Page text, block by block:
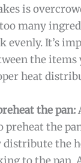
is
many
evenly. It’s
the items
heat
the pan:
preheat the
distribute the